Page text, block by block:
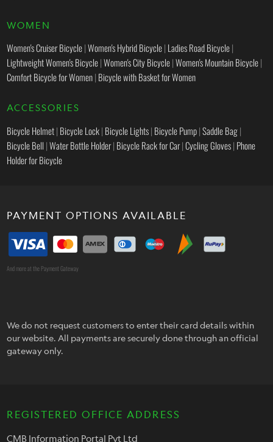
WOMEN
Women's Cruiser Bicycle|Women's Hybrid Bicycle| Ladies Road Bicycle|
Lightweight Women's Bicycle|Women's City Bicycle|Women's Mountain Bicycle|
Comfort Bicycle for Women| Bicycle with Basket for Women
ACCESSORIES
Bicycle Helmet| Bicycle Lock| Bicycle Lights| Bicycle Pump|Saddle Bag|
Bicycle Bell |Water Bottle Holder| Bicycle Rack for Car|Cycling Gloves| Phone
Holder for Bicycle
PAYMENT OPTIONS AVAILABLE
And more at the Payment Gateway
We do not request customers to enter their card details within
our website. All payments are securely done through an official
gateway only.
REGISTERED OFFICE ADDRESS
CMB Information Portal Pvt Ltd